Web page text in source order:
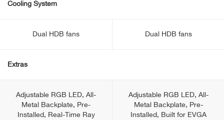
Cooling System
Dual HDB fans Dual HDB fans
Extras
Adjustable RGB LED, All-
Metal Backplate, Pre-
Installed, Real-Time Ray
Adjustable RGB LED, All-
Metal Backplate, Pre-
Installed, Built for EVGA